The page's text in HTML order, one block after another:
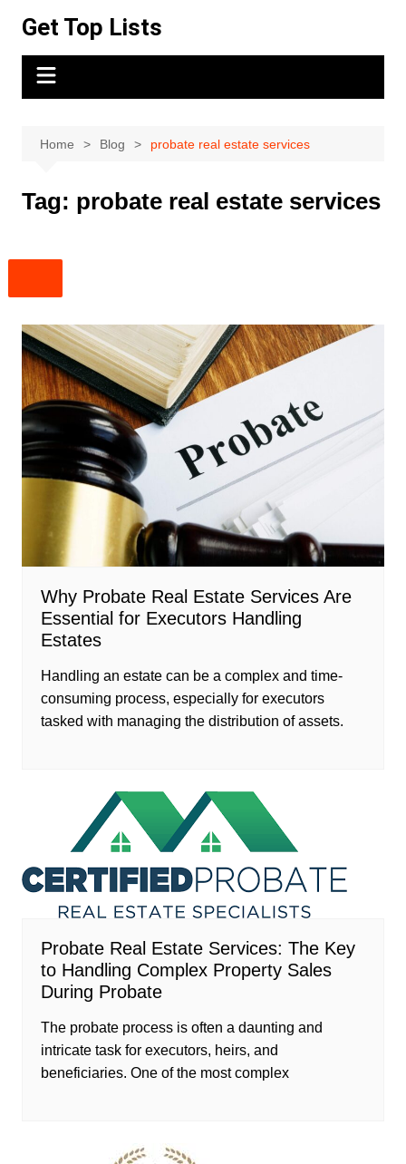
content
Get Top Lists
Home Blog probate real estate services
Tag: probate real estate services
Why Probate Real Estate Services Are
Essential for Executors Handling
Estates
Handling an estate can be a complex and time-
consuming process, especially for executors
tasked with managing the distribution of assets.
Probate Real Estate Services: The Key
to Handling Complex Property Sales
During Probate
The probate process is often a daunting and
intricate task for executors, heirs, and
beneficiaries. One of the most complex